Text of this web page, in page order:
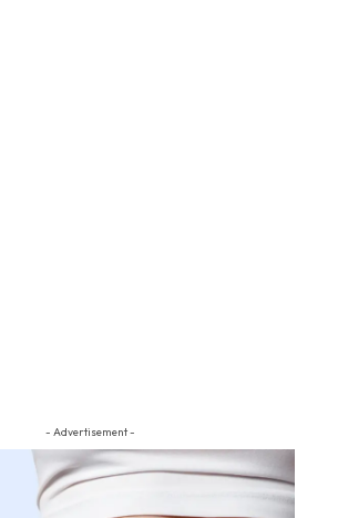
- Advertisement -